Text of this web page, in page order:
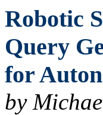
Robotic
Query
for
by